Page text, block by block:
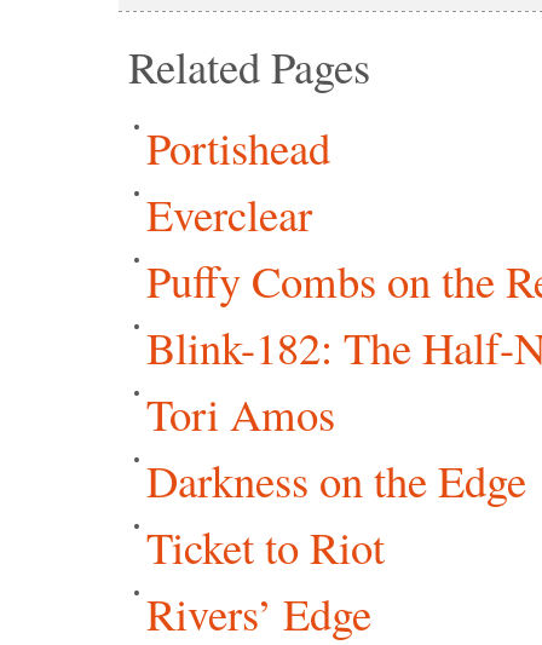
Related Pages
Portishead
Everclear
Puffy Combs on the
Blink-182: The Half-
Tori Amos
Darkness on the Edge
Ticket to Riot
Rivers’ Edge